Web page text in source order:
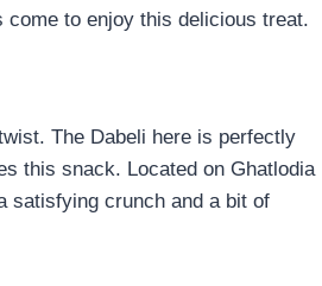
come to enjoy this delicious treat.
The Dabeli here is perfectly
this snack. Located on Ghatlodia
satisfying crunch and a bit of